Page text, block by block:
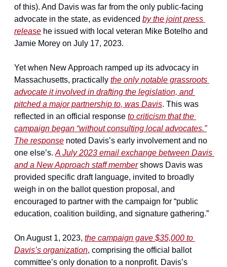
of this). And Davis was far from the only public-facing
advocate in the state, as evidenced by the joint press
release he issued with local veteran Mike Botelho and
Jamie Morey on July 17, 2023.
Yet when New Approach ramped up its advocacy in
Massachusetts, practically the only notable grassroots
advocate it involved in drafting the legislation, and
pitched a major partnership to, was Davis. This was
reflected in an official response to criticism that the
campaign began “without consulting local advocates.”
The response noted Davis’s early involvement and no
one else’s. A July 2023 email exchange between Davis
and a New Approach staff member shows Davis was
provided specific draft language, invited to broadly
weigh in on the ballot question proposal, and
encouraged to partner with the campaign for “public
education, coalition building, and signature gathering.”
On August 1, 2023, the campaign gave $35,000 to
Davis’s organization, comprising the official ballot
committee’s only donation to a nonprofit. Davis’s